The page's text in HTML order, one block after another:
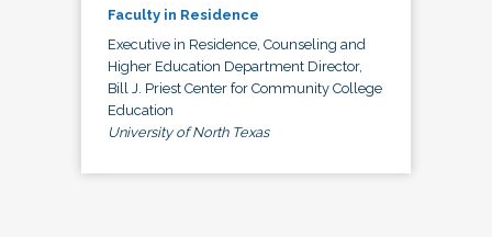
Faculty in Residence
Executive in Residence, Counseling and
Higher Education Department Director,
Bill J. Priest Center for Community College
Education
University of North Texas